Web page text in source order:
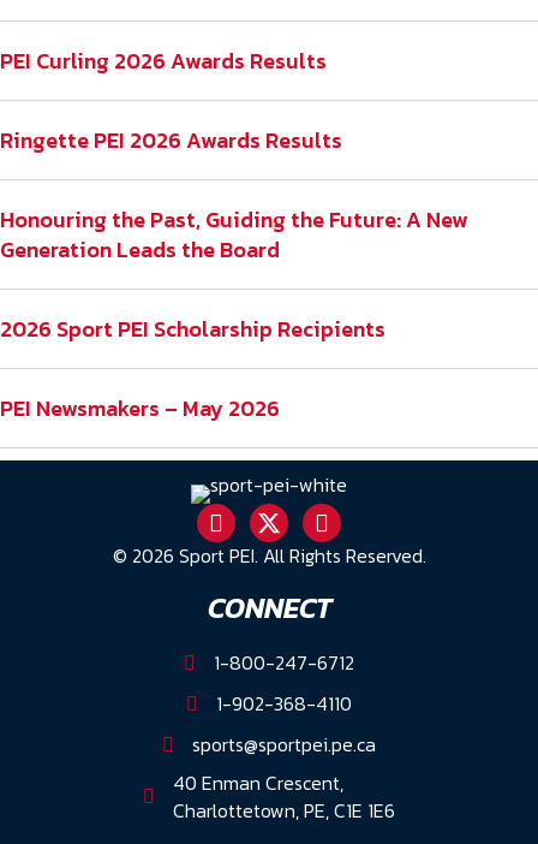
PEI Curling 2026 Awards Results
Ringette PEI 2026 Awards Results
Honouring the Past, Guiding the Future: A New
Generation Leads the Board
2026 Sport PEI Scholarship Recipients
PEI Newsmakers – May 2026
© 2026 Sport PEI. All Rights Reserved.
CONNECT
1-800-247-6712
1-902-368-4110
sports@sportpei.pe.ca
40 Enman Crescent,
Charlottetown, PE, C1E 1E6